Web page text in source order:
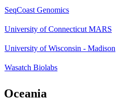
SeqCoast Genomics
University of Connecticut MARS
University of Wisconsin - Madison
Wasatch Biolabs
Oceania